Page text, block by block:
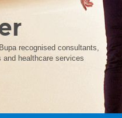
recognised consultants,
healthcare services